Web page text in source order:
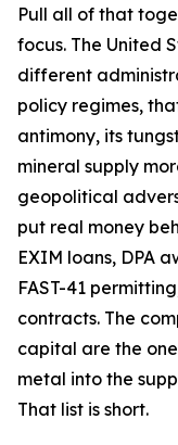
Pull all of that
focus. The United
different
policy regimes,
antimony, its
mineral supply
geopolitical
put real money
EXIM loans, DPA
FAST-41
contracts. The
capital are the
metal into the
That list is short.